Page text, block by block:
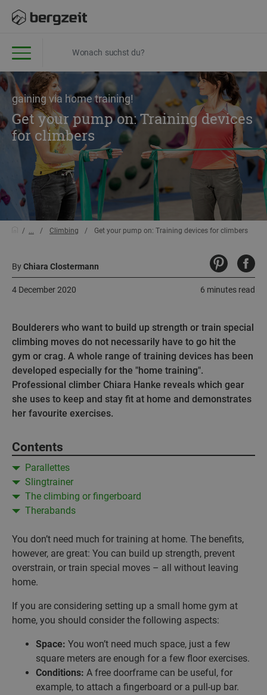
gaining via home training!
Get your pump on: Training devices
for climbers
... Climbing Get your pump on: Training devices for climbers
ByChiara Clostermann
6 minutes read
4 December 2020
Boulderers who want to build up strength or train special
climbing moves do not necessarily have to go hit the
gym or crag. A whole range of training devices has been
developed especially for the "home training".
Professional climber Chiara Hanke reveals which gear
she uses to keep and stay fit at home and demonstrates
her favourite exercises.
Contents
Parallettes
Slingtrainer
The climbing or fingerboard
Therabands
You don’t need much for training at home. The benefits,
however, are great: You can build up strength, prevent
overstrain, or train special moves – all without leaving
home.
If you are considering setting up a small home gym at
home, you should consider the following aspects:
Space: You won’t need much space, just a few
square meters are enough for a few floor exercises.
Conditions: A free doorframe can be useful, for
example, to attach a fingerboard or a pull-up bar.